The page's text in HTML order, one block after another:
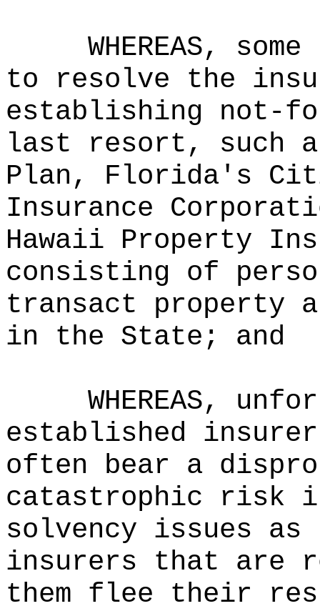
WHEREAS,
to resolve the
establishing not-
last resort, such
Plan, Florida's
Insurance
Hawaii Property
consisting of
transact property
in the State; and
WHEREAS,
established
often bear a
catastrophic risk
solvency issues
insurers that are
them flee their